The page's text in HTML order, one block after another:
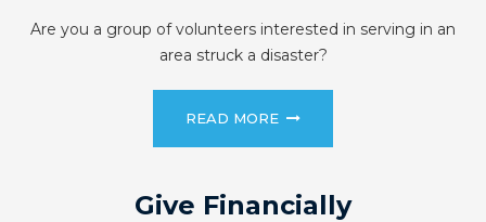
Are you a group of volunteers interested in serving in an
area struck a disaster?
READ MORE
Give Financially